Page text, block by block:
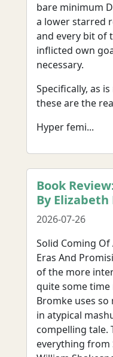
bare minimum
a lower starred
and every bit of
inflicted own
necessary.
Specifically, as
these are the
Hyper femi...
Book
By
2026-07-26
Solid Coming
Eras And
of the more
quite some
Bromke uses
in atypical
compelling tale.
everything from